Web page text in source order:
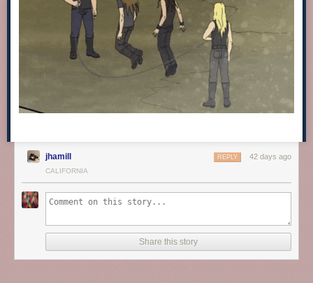
jhamill 42 days ago
REPLY
CALIFORNIA
Share this story